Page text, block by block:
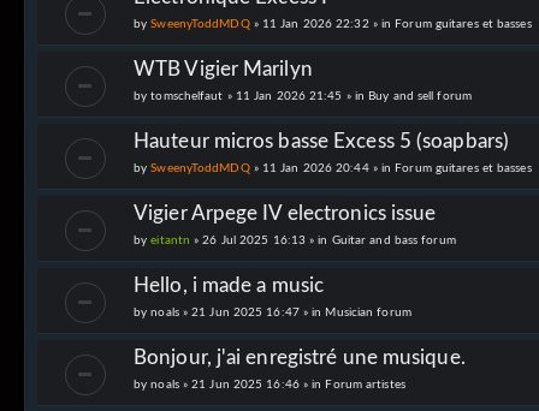
bySweenyToddMDQ » 11 Jan 2026 22:32 » in Forum guitares et basses
WTB Vigier Marilyn
bytomschelfaut » 11 Jan 2026 21:45 » in Buy and sell forum
Hauteur micros basse Excess 5 (soapbars)
bySweenyToddMDQ » 11 Jan 2026 20:44 » in Forum guitares et basses
Vigier Arpege IV electronics issue
byeitantn » 26 Jul 2025 16:13 » in Guitar and bass forum
Hello, i made a music
bynoals » 21 Jun 2025 16:47 » in Musician forum
Bonjour, j'ai enregistré une musique.
bynoals » 21 Jun 2025 16:46 » in Forum artistes